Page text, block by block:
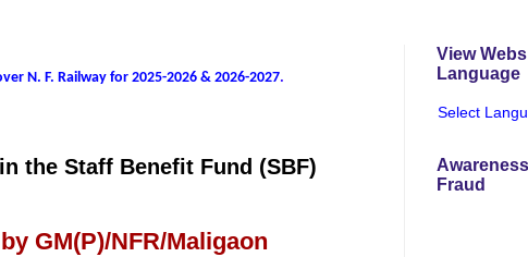
N. F. Railway for 2025-2026 & 2026-2027.
the Staff Benefit Fund (SBF)
GM(P)/NFR/Maligaon
View
Language
Select
Fraud